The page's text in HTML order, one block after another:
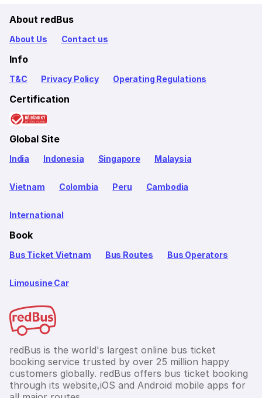
About redBus
About Us Contact us
Info
T&C Privacy Policy Operating Regulations
Certification
Global Site
India Indonesia Singapore Malaysia
Vietnam Colombia Peru Cambodia
International
Book
Bus Ticket Vietnam Bus Routes Bus Operators
Limousine Car
redBus is the world's largest online bus ticket
booking service trusted by over 25 million happy
customers globally. redBus offers bus ticket booking
through its website,iOS and Android mobile apps for